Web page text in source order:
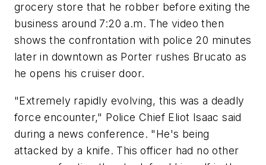
grocery store that he robber before exiting the
business around 7:20 a.m. The video then
shows the confrontation with police 20 minutes
later in downtown as Porter rushes Brucato as
he opens his cruiser door.
"Extremely rapidly evolving, this was a deadly
force encounter," Police Chief Eliot Isaac said
during a news conference. "He's being
attacked by a knife. This officer had no other